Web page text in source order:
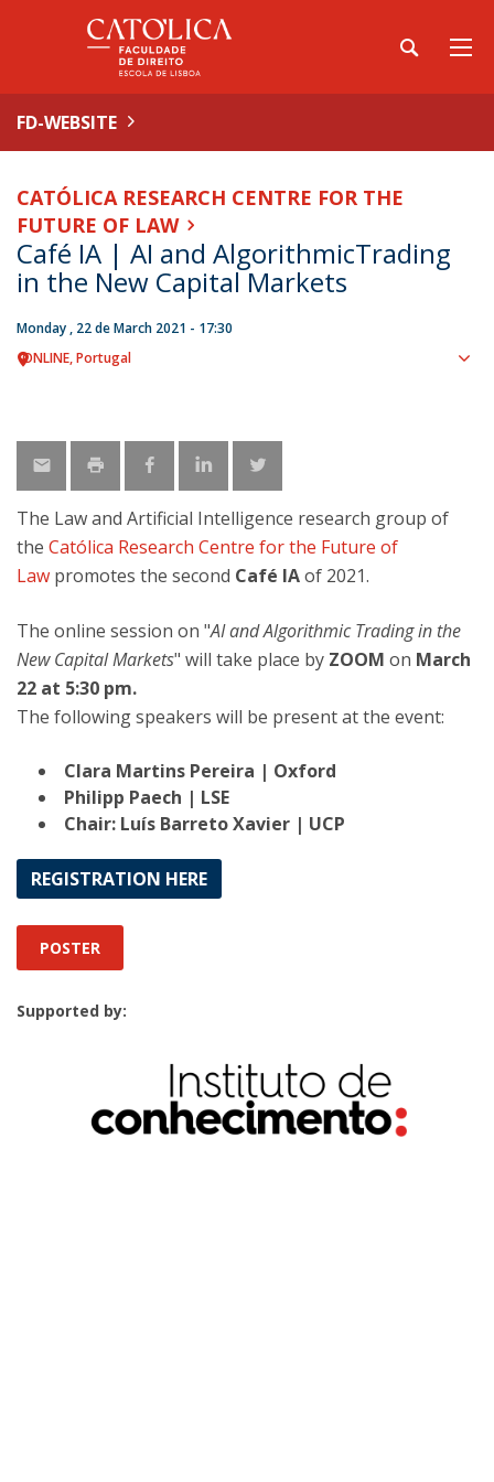
FD-WEBSITE
CATÓLICA RESEARCH CENTRE FOR THE
FUTURE OF LAW
Café IA | AI and AlgorithmicTrading
in the New Capital Markets
Monday , 22 de March 2021 - 17:30
ONLINE Portugal
The Law and Artificial Intelligence research group of
the Católica Research Centre for the Future of
Law promotes the second Café IAof 2021.
The online session on "AI and Algorithmic Trading in the
New Capital Markets" will take place by ZOOM on March
22 at 5:30 pm.
The following speakers will be present at the event:
Clara Martins Pereira | Oxford
Philipp Paech | LSE
Chair: Luís Barreto Xavier | UCP
REGISTRATION HERE
POSTER
Supported by: